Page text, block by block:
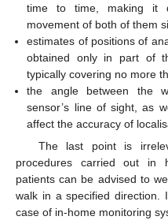
time to time, making it
movement of both of them
estimates of positions of
obtained only in part of
typically covering no more
the angle between the
sensor’s line of sight, as
affect the accuracy of
The last point is
procedures carried out in
patients can be advised to
walk in a specified direction.
case of in-home monitoring